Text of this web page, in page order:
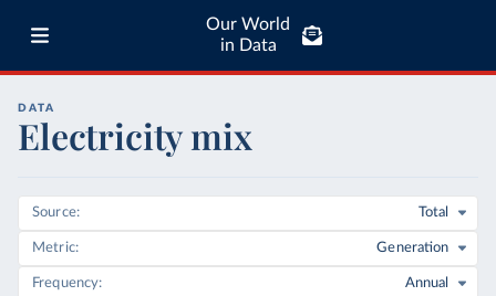
Our World
in Data
DATA
Electricity mix
Source Total
Metric Generation
Frequency Annual